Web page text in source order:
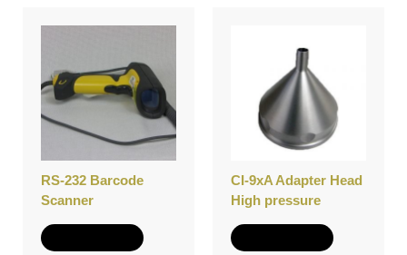
RS-232 Barcode
Scanner
CI-9xA Adapter Head
High pressure